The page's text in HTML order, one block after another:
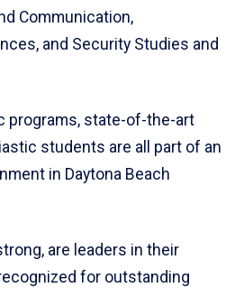
Communication,
and Security Studies and
programs, state-of-the-art
students are all part of an
in Daytona Beach
are leaders in their
for outstanding